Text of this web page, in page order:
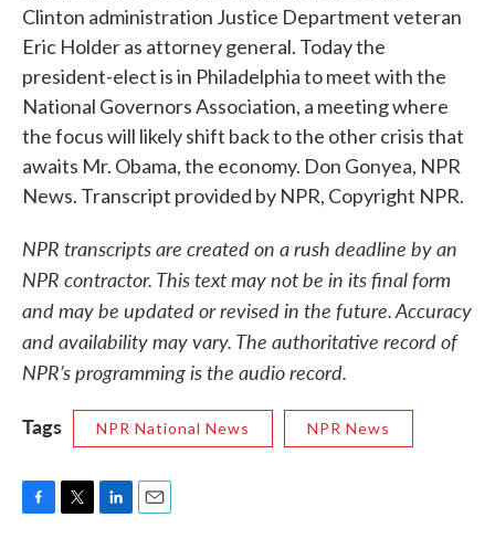
Clinton administration Justice Department veteran
Eric Holder as attorney general. Today the
president-elect is in Philadelphia to meet with the
National Governors Association, a meeting where
the focus will likely shift back to the other crisis that
awaits Mr. Obama, the economy. Don Gonyea, NPR
News. Transcript provided by NPR, Copyright NPR.
NPR transcripts are created on a rush deadline by an
NPR contractor. This text may not be in its final form
and may be updated or revised in the future. Accuracy
and availability may vary. The authoritative record of
NPR’s programming is the audio record.
Tags
NPR National News NPR News